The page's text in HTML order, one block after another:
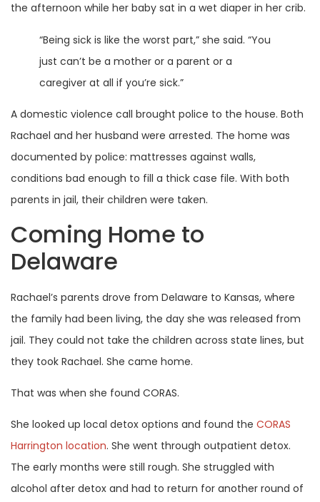
the afternoon while her baby sat in a wet diaper in her crib.
“Being sick is like the worst part,” she said. “You
just can’t be a mother or a parent or a
caregiver at all if you’re sick.”
A domestic violence call brought police to the house. Both
Rachael and her husband were arrested. The home was
documented by police: mattresses against walls,
conditions bad enough to fill a thick case file. With both
parents in jail, their children were taken.
Coming Home to
Delaware
Rachael’s parents drove from Delaware to Kansas, where
the family had been living, the day she was released from
jail. They could not take the children across state lines, but
they took Rachael. She came home.
That was when she found CORAS.
She looked up local detox options and found the CORAS
Harrington location. She went through outpatient detox.
The early months were still rough. She struggled with
alcohol after detox and had to return for another round of